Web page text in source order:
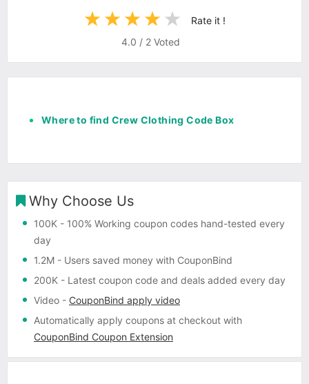
Rate it !
4.0 / 2Voted
Where to find Crew Clothing Code Box
Why Choose Us
100K - 100% Working coupon codes hand-tested every
day
1.2M - Users saved money with CouponBind
200K - Latest coupon code and deals added every day
Video - CouponBind apply video
Automatically apply coupons at checkout with
CouponBind Coupon Extension